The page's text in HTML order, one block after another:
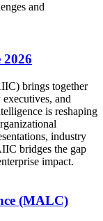
and
brings together
and
is reshaping
industry
bridges the gap
impact.
(MALC)